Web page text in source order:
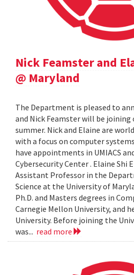
Nick Feamster and
@ Maryland
The Department is pleased to
and Nick Feamster will be
summer. Nick and Elaine are
with a focus on computer
have appointments in UMIACS
Cybersecurity Center . Elaine Shi
Assistant Professor in the
Science at the University of
Ph.D. and Masters degrees in
Carnegie Mellon University, and
University. Before joining the
was... read more